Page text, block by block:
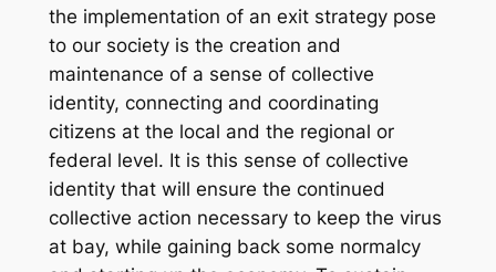
the implementation of an exit strategy pose
to our society is the creation and
maintenance of a sense of collective
identity, connecting and coordinating
citizens at the local and the regional or
federal level. It is this sense of collective
identity that will ensure the continued
collective action necessary to keep the virus
at bay, while gaining back some normalcy